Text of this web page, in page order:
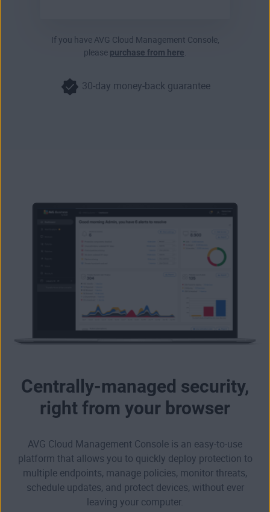
If you have AVG Cloud Management Console,
please purchase from here.
30-day money-back guarantee
Centrally-managed security,
right from your browser
AVG Cloud Management Console is an easy-to-use
platform that allows you to quickly deploy protection to
multiple endpoints, manage policies, monitor threats,
schedule updates, and protect devices, without ever
leaving your computer.